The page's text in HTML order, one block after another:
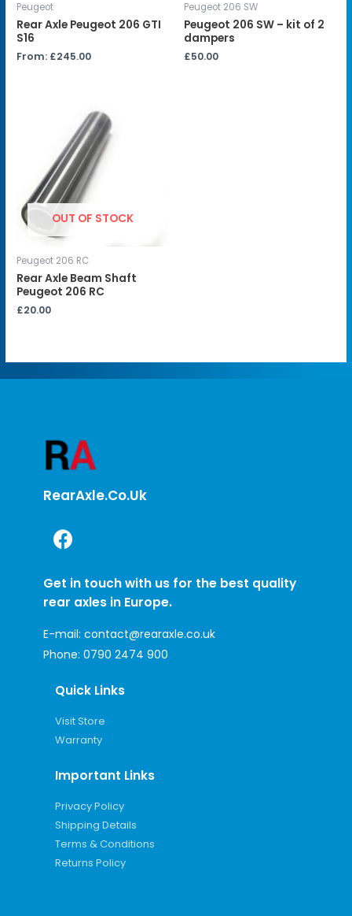
Peugeot
Rear Axle Peugeot 206 GTI
S16
From: £245.00
Peugeot 206 SW
Peugeot 206 SW – kit of 2
dampers
£50.00
OUT OF STOCK
Peugeot 206 RC
Rear Axle Beam Shaft
Peugeot 206 RC
£20.00
RearAxle.co.uk
Get in touch with us for the best quality
rear axles in Europe.
E-mail: contact@rearaxle.co.uk
Phone: 0790 2474 900
Quick Links
Visit Store
Warranty
Important Links
Privacy Policy
Shipping Details
Terms & Conditions
Returns Policy